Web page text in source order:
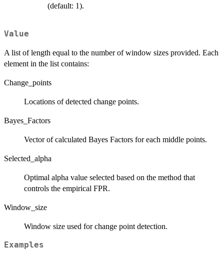
(default: 1).
Value
A list of length equal to the number of window sizes provided. Each
element in the list contains:
Change_points
Locations of detected change points.
Bayes_Factors
Vector of calculated Bayes Factors for each middle points.
Selected_alpha
Optimal alpha value selected based on the method that
controls the empirical FPR.
Window_size
Window size used for change point detection.
Examples